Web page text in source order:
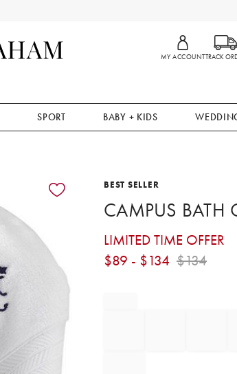
MY ACCOUNTTRACK
SPORT BABY + KIDS
BEST SELLER
CAMPUS BATH
LIMITED TIME OFFER
$89 - $134 $134